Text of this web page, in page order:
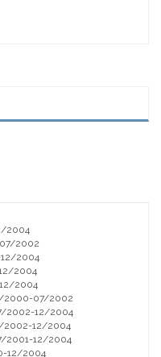
2004
07/2002
12/2004
2004
12/2004
2000-07/2002
2002-12/2004
2002-12/2004
2001-12/2004
12/2004